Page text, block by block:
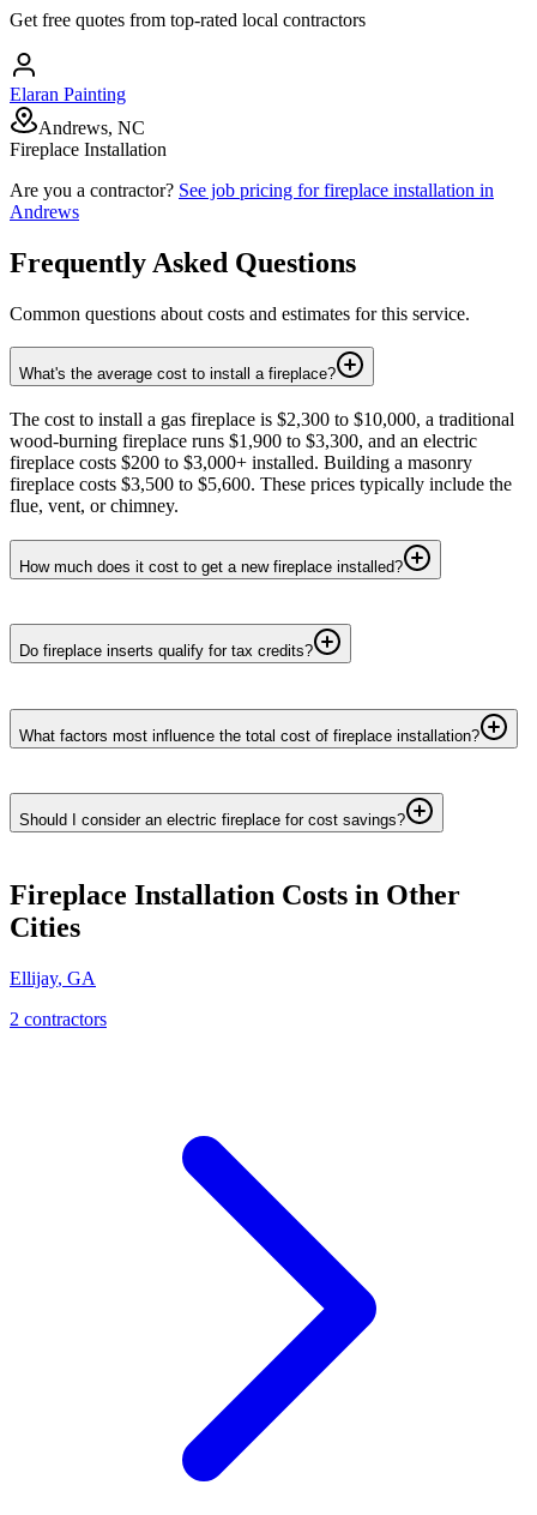
Get free quotes from top-rated local contractors
Elaran Painting
Andrews, NC
Fireplace Installation
Are you a contractor? See job pricing forfireplace installation in
Andrews
Frequently Asked Questions
Common questions about costs and estimates for this service.
What's the average cost to install a fireplace?
The cost to install a gas fireplace is $2,300 to $10,000, a traditional
wood-burning fireplace runs $1,900 to $3,300, and an electric
fireplace costs $200 to $3,000+ installed. Building a masonry
fireplace costs $3,500 to $5,600. These prices typically include the
flue, vent, or chimney.
How much does it cost to get a new fireplace installed?
Do fireplace inserts qualify for tax credits?
What factors most influence the total cost of fireplace installation?
Should I consider an electric fireplace for cost savings?
Fireplace Installation Costs in Other
Cities
Ellijay, GA
2 contractors